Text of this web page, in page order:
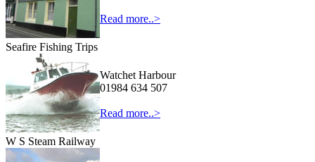
Read more..>
Seafire Fishing Trips
Watchet Harbour
01984 634 507
Read more..>
W S Steam Railway